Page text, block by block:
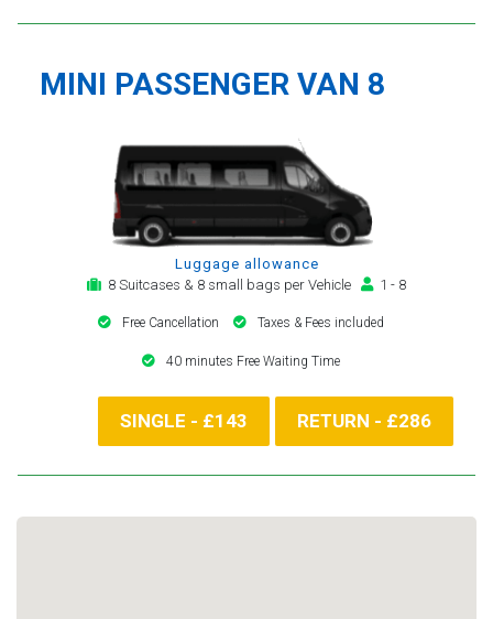
MINI PASSENGER VAN 8
Luggage allowance
8 Suitcases & 8 small bags per Vehicle
1 - 8
Free Cancellation Taxes & Fees included
40 minutes Free Waiting Time
SINGLE - £143 RETURN - £286